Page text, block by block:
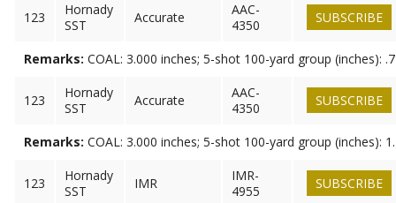
123
Hornady
SST
Accurate
AAC-
4350
SUBSCRIBE
Remarks: COAL: 3.000 inches; 5-shot 100-yard group (inches):
123
Hornady
SST
Accurate
AAC-
4350
SUBSCRIBE
Remarks: COAL: 3.000 inches; 5-shot 100-yard group (inches):
123
Hornady
SST
IMR
IMR-
4955
SUBSCRIBE